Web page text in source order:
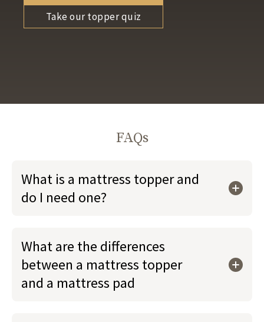
Take our topper quiz
FAQs
What is a mattress topper and
do I need one?
What are the differences
between a mattress topper
and a mattress pad